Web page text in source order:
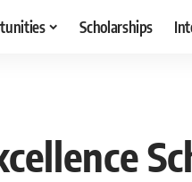
Scholarships